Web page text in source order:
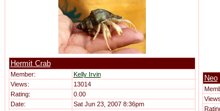
Hermit Crab
Member:
Kelly Irvin
Views:
13014
Rating:
0.00
Date:
Sat Jun 23, 2007 8:36pm
Neo